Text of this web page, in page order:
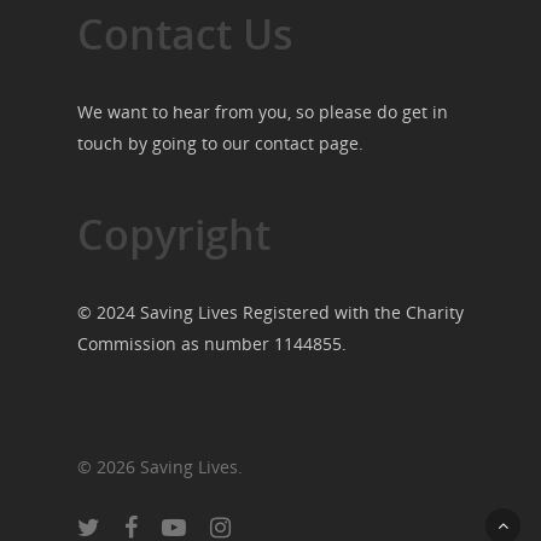
Contact Us
We want to hear from you, so please do get in
touch by going to our contact page.
Copyright
© 2024 Saving Lives Registered with the Charity
Commission as number 1144855.
© 2026 Saving Lives.